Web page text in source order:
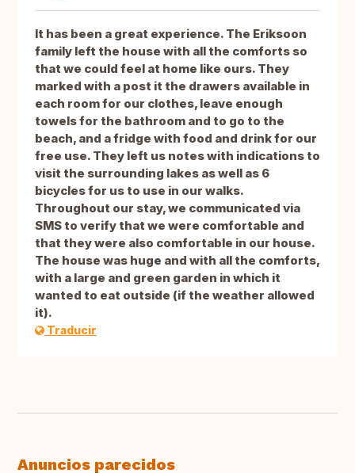
It has been a great experience. The Eriksoon
family left the house with all the comforts so
that we could feel at home like ours. They
marked with a post it the drawers available in
each room for our clothes, leave enough
towels for the bathroom and to go to the
beach, and a fridge with food and drink for our
free use. They left us notes with indications to
visit the surrounding lakes as well as 6
bicycles for us to use in our walks.
Throughout our stay, we communicated via
SMS to verify that we were comfortable and
that they were also comfortable in our house.
The house was huge and with all the comforts,
with a large and green garden in which it
wanted to eat outside (if the weather allowed
it).
Traducir
Anuncios parecidos